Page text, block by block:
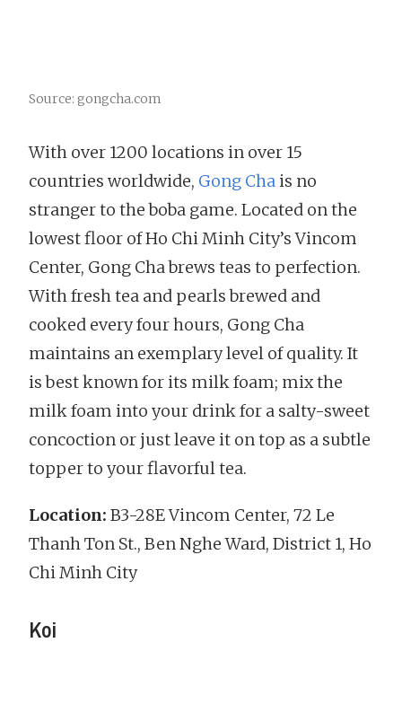
Source: gongcha.com
With over 1200 locations in over 15
countries worldwide, Gong Chais no
stranger to the boba game. Located on the
lowest floor of Ho Chi Minh City’s Vincom
Center, Gong Cha brews teas to perfection.
With fresh tea and pearls brewed and
cooked every four hours, Gong Cha
maintains an exemplary level of quality. It
is best known for its milk foam; mix the
milk foam into your drink for a salty-sweet
concoction or just leave it on top as a subtle
topper to your flavorful tea.
Location: B3-28E Vincom Center, 72 Le
Thanh Ton St., Ben Nghe Ward, District 1, Ho
Chi Minh City
Koi